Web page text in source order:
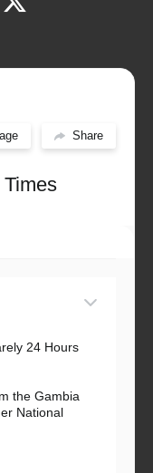
Share
24 Hours
the Gambia
National